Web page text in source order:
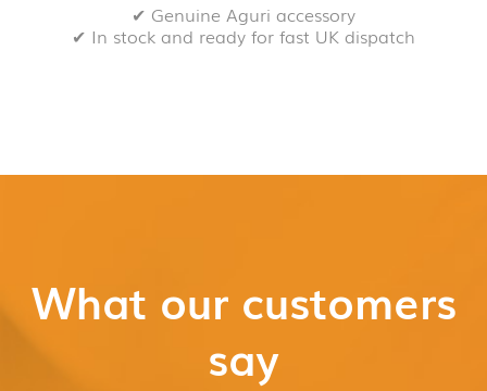
✔ Genuine Aguri accessory
✔ In stock and ready for fast UK dispatch
What our customers
say